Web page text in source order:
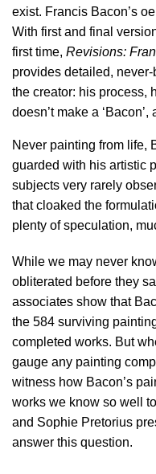
exist. Francis Bacon’s
With first and final
first time, Revisions:
provides detailed,
the creator: his process,
doesn’t make a
Never painting from life,
guarded with his artistic
subjects very rarely
that cloaked the
plenty of speculation,
While we may never
obliterated before they
associates show that
the 584 surviving
completed works. But
gauge any painting
witness how Bacon’s
works we know so well
and Sophie Pretorius
answer this question.